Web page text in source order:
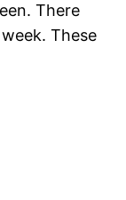
There
These